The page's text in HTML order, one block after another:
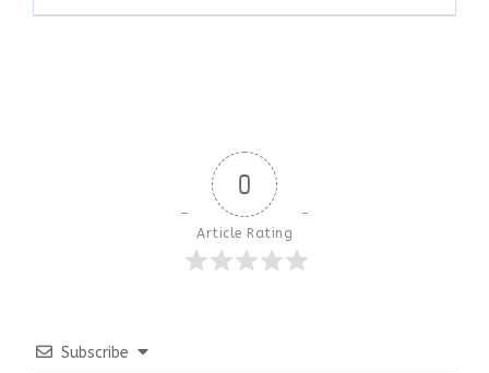
0
Article Rating
Subscribe